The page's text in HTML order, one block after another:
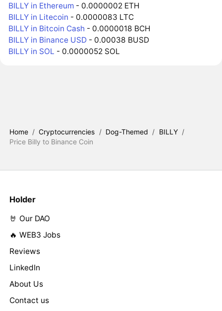
BILLY in Ethereum - 0.0000002 ETH
BILLY in Litecoin - 0.0000083 LTC
BILLY in Bitcoin Cash - 0.0000018 BCH
BILLY in Binance USD - 0.00038 BUSD
BILLY in SOL - 0.0000052 SOL
Home / Cryptocurrencies / Dog-Themed / BILLY /
Price Billy to Binance Coin
Holder
🤘 Our DAO
🔥 WEB3 Jobs
Reviews
LinkedIn
About Us
Contact us